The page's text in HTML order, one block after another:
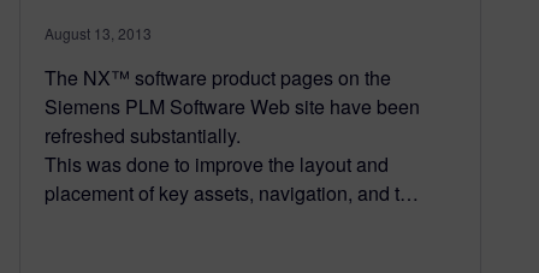
August 13, 2013
The NX™ software product pages on the
Siemens PLM Software Web site have been
refreshed substantially.
This was done to improve the layout and
placement of key assets, navigation, and t…